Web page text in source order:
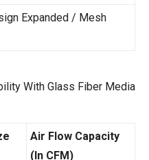
Expanded / Mesh
With Glass Fiber Media
Air Flow Capacity
(In CFM)